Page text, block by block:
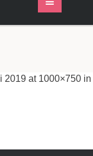
2019 at 1000×750 in